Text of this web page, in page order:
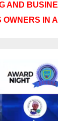
AND
OWNERS IN